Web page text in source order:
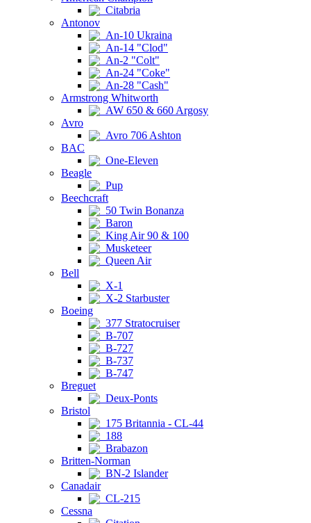
Citabria
Antonov
An-10 Ukraina
An-14 "Clod"
An-2 "Colt"
An-24 "Coke"
An-28 "Cash"
Armstrong Whitworth
AW 650 & 660 Argosy
Avro
Avro 706 Ashton
BAC
One-Eleven
Beagle
Pup
Beechcraft
50 Twin Bonanza
Baron
King Air 90 & 100
Musketeer
Queen Air
Bell
X-1
X-2 Starbuster
Boeing
377 Stratocruiser
B-707
B-727
B-737
B-747
Breguet
Deux-Ponts
Bristol
175 Britannia - CL-44
188
Brabazon
Britten-Norman
BN-2 Islander
Canadair
CL-215
Cessna